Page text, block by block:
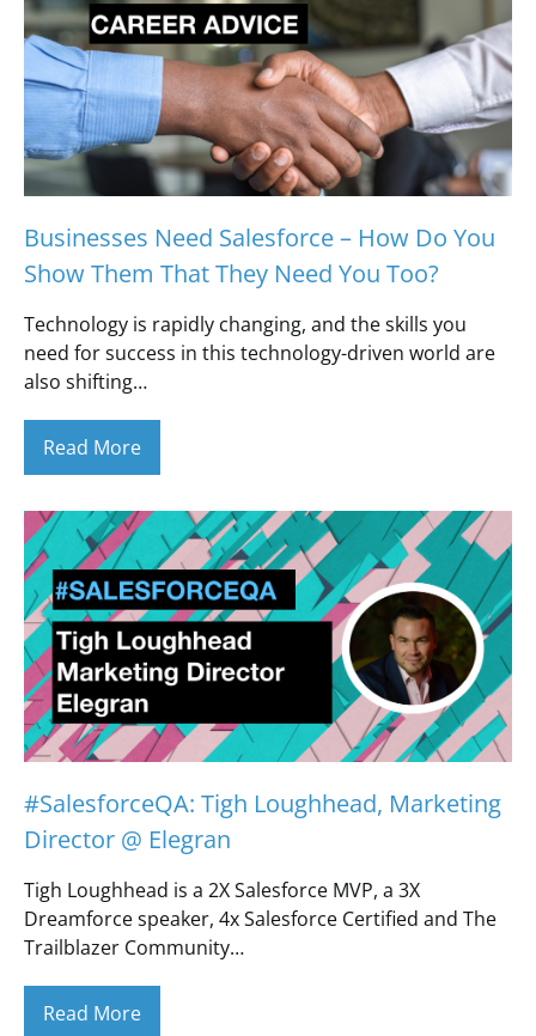
Businesses Need Salesforce – How Do You
Show Them That They Need You Too?
Technology is rapidly changing, and the skills you
need for success in this technology-driven world are
also shifting…
Read More
#SalesforceQA: Tigh Loughhead, Marketing
Director @ Elegran
Tigh Loughhead is a 2X Salesforce MVP, a 3X
Dreamforce speaker, 4x Salesforce Certified and The
Trailblazer Community…
Read More